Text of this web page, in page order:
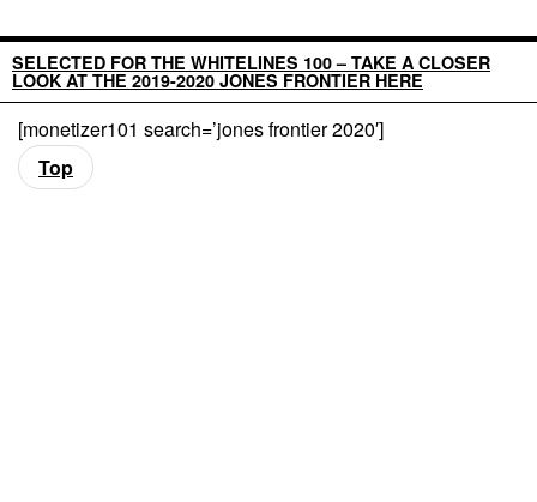
SELECTED FOR THE WHITELINES 100 – TAKE A CLOSER
LOOK AT THE 2019-2020 JONES FRONTIER HERE
[monetizer101 search=’jones frontier 2020′]
Top